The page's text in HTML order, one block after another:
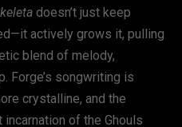
doesn’t just keep
actively grows it, pulling
blend of melody,
Forge’s songwriting is
crystalline, and the
of the Ghouls